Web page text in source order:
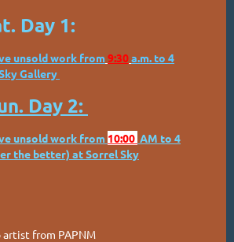
Day 1:
unsold work from9:30a.m. to 4
Gallery
Day 2:
unsold work from 10:00 AM to 4
the better) at Sorrel Sky
artist from PAPNM